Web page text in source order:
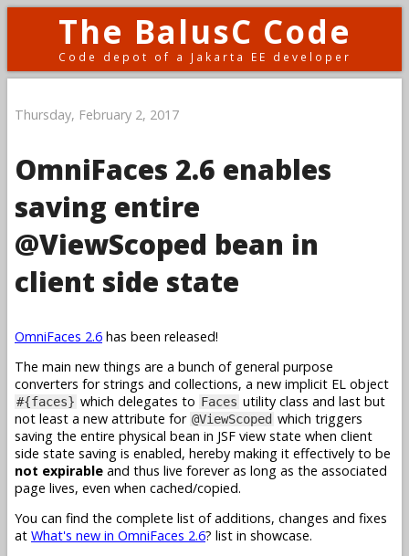
The BalusC Code
Code depot of a Jakarta EE developer
Thursday, February 2, 2017
OmniFaces 2.6 enables
saving entire
@ViewScoped bean in
client side state
OmniFaces 2.6 has been released!
The main new things are a bunch of general purpose
converters for strings and collections, a new implicit EL object
#{faces} which delegates to Faces utility class and last but
not least a new attribute for @ViewScoped which triggers
saving the entire physical bean in JSF view state when client
side state saving is enabled, hereby making it effectively to be
not expirable and thus live forever as long as the associated
page lives, even when cached/copied.
You can find the complete list of additions, changes and fixes
at What's new in OmniFaces 2.6? list in showcase.